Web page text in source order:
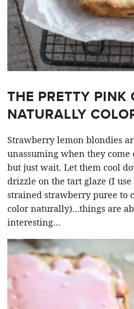
THE PRETTY PINK
NATURALLY
Strawberry lemon blondies
unassuming when they come
but just wait. Let them cool
drizzle on the tart glaze (I
strained strawberry puree to
color naturally)…things are
interesting…